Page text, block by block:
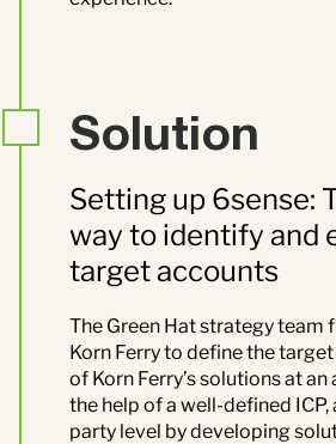
Solution
Setting up 6sense:
way to identify and
target accounts
The Green Hat strategy team
Korn Ferry to define the
of Korn Ferry’s solutionsat an
the help of a well-defined ICP,
party level by developing